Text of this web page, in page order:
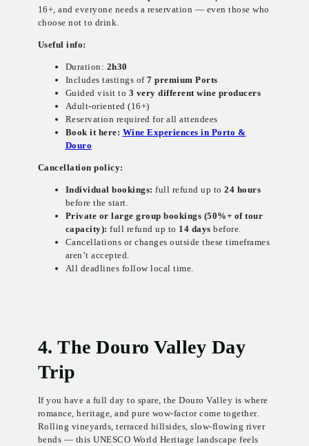
16+, and everyone needs a reservation — even those who
choose not to drink.
Useful info:
Duration: 2h30
Includes tastings of7 premium Ports
Guided visit to 3 very different wine producers
Adult-oriented (16+)
Reservation required for all attendees
Book it here: Wine Experiences in Porto &
Douro
Cancellation policy:
Individual bookings: full refund up to24 hours
before the start.
Private or large group bookings (50%+ of tour
capacity): full refund up to 14 days before.
Cancellations or changes outside these timeframes
aren’t accepted.
All deadlines follow local time.
4. The Douro Valley Day
Trip
If you have a full day to spare, the Douro Valley is where
romance, heritage, and pure wow-factor come together.
Rolling vineyards, terraced hillsides, slow-flowing river
bends — this UNESCO World Heritage landscape feels